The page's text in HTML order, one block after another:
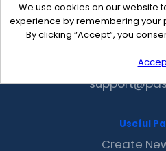
We use cookies on our website
experience by remembering your
By clicking “Accept”, you
Contact
Useful
Create